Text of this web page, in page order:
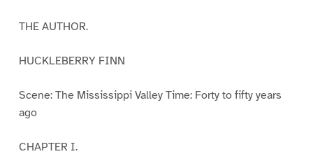
THE AUTHOR.
HUCKLEBERRY FINN
Scene: The Mississippi Valley Time: Forty to fifty years
ago
CHAPTER I.